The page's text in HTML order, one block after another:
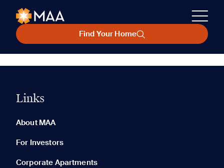
Find Your Home
Links
About MAA
For Investors
Corporate Apartments